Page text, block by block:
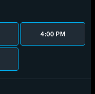
4:00 PM